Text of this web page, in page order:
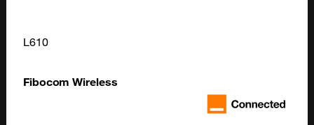
L610
Fibocom Wireless